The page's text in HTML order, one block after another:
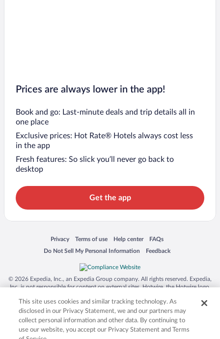
Prices are always lower in the app!
Book and go: Last-minute deals and trip details all in
one place
Exclusive prices: Hot Rate® Hotels always cost less
in the app
Fresh features: So slick you’ll never go back to
desktop
Get the app
Privacy
Opens in a new window
Terms of use
Opens in a new window
Help center
Opens in a new window
FAQs
Opens in a new window
Do Not Sell My Personal Information
Opens in a new window Feedback
Opens in a new window
© 2026 Expedia, Inc., an Expedia Group company. All rights reserved. Expedia,
Inc. is not responsible for content on external sites. Hotwire, the Hotwire logo,
trademarks of Expedia, Inc. in the US and/or other countries. Other logos or
product and company names mentioned herein may be the property of their
respective owners. CST 2029030-50.
This site uses cookies and similar tracking technology. As
disclosed in our Privacy Statement, we and our partners may
collect personal information and other data. By continuing to
use our website, you accept our Privacy Statement and Terms